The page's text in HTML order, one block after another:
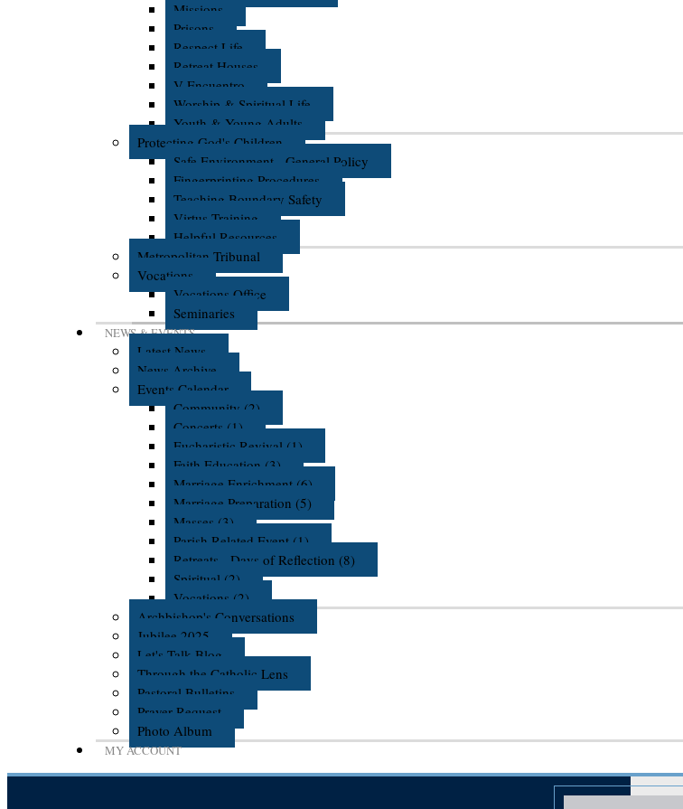
Missions
Prisons
Respect Life
Retreat Houses
V Encuentro
Worship & Spiritual Life
Youth & Young Adults
Protecting God's Children
Safe Environment - General Policy
Fingerprinting Procedures
Teaching Boundary Safety
Virtus Training
Helpful Resources
Metropolitan Tribunal
Vocations
Vocations Office
Seminaries
NEWS & EVENTS
Latest News
News Archive
Events Calendar
Community (2)
Concerts (1)
Eucharistic Revival (1)
Faith Education (3)
Marriage Enrichment (6)
Marriage Preparation (5)
Masses (3)
Parish Related Event (1)
Retreats - Days of Reflection (8)
Spiritual (2)
Vocations (2)
Archbishop's Conversations
Jubilee 2025
Let's Talk Blog
Through the Catholic Lens
Pastoral Bulletins
Prayer Request
Photo Album
MY ACCOUNT